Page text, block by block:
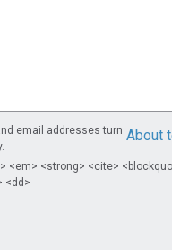
About
email addresses turn
<em> <strong> <cite>
<dd>